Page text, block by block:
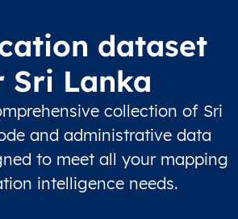
dataset
Sri Lanka
collection of Sri
and administrative data
to meet all your mapping
intelligence needs.